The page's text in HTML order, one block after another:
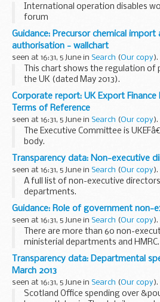
International operation disables
forum
Guidance: Precursor chemical
authorisation - wallchart
seen at 16:31, 5 June in Search (Our copy).
This chart shows the regulation of
the UK (dated May 2013).
Corporate report: UK Export
Terms of Reference
seen at 16:31, 5 June in Search (Our copy).
The Executive Committee is
body.
Transparency data: Non-executive
seen at 16:31, 5 June in Search (Our copy).
A full list of non-executive
departments.
Guidance: Role of government non-
seen at 16:31, 5 June in Search (Our copy).
There are more than 60 non-
ministerial departments and
non-executives are female, which
the FTSE 100 boards.
Non-executives...
Transparency data: Departmental
March 2013
seen at 16:31, 5 June in Search (Our copy).
Scotland Office spending over